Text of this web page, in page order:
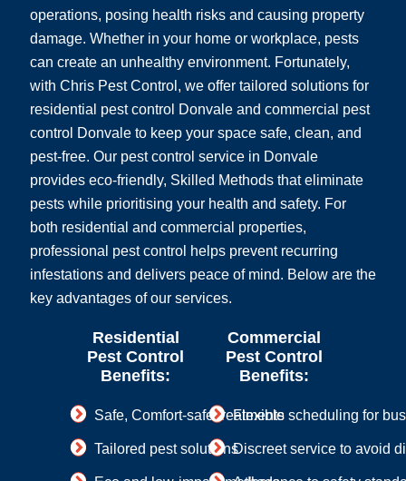
operations, posing health risks and causing property
damage. Whether in your home or workplace, pests
can create an unhealthy environment. Fortunately,
with Chris Pest Control, we offer tailored solutions for
residential pest control Donvale and commercial pest
control Donvale to keep your space safe, clean, and
pest-free. Our pest control service in Donvale
provides eco-friendly, Skilled Methods that eliminate
pests while prioritising your health and safety. For
both residential and commercial properties,
professional pest control helps prevent recurring
infestations and delivers peace of mind. Below are the
key advantages of our services.
Residential
Pest Control
Benefits:
Safe, Comfort-safe treatments
Tailored pest solutions
Commercial
Pest Control
Benefits:
Flexible scheduling for
Discreet service to avoid